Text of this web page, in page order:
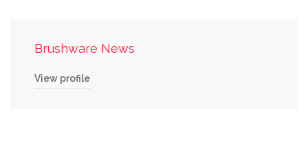
Brushware News
View profile